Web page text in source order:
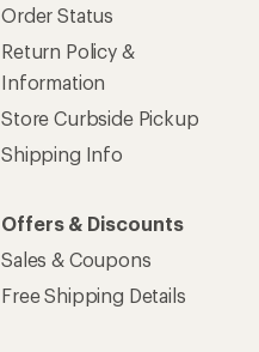
Order Status
Return Policy &
Information
Store Curbside Pickup
Shipping Info
Offers & Discounts
Sales & Coupons
Free Shipping Details